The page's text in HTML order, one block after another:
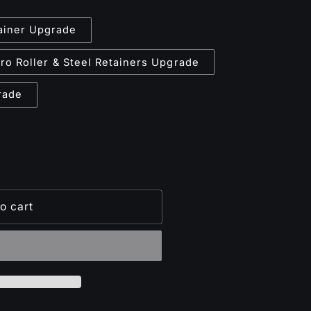
Upgrade
Roller & Steel Retainers Upgrade
cart